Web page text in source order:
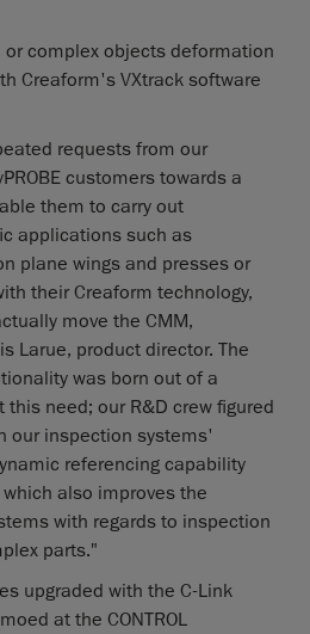
or complex objects deformation
Creaform's VXtrack software
requests from our
customers towards a
them to carry out
applications such as
plane wings and presses or
their Creaform technology,
move the CMM,
Larue, product director. The
was born out of a
need; our R&D crew figured
our inspection systems'
referencing capability
also improves the
with regards to inspection
parts."
upgraded with the C-Link
at the CONTROL